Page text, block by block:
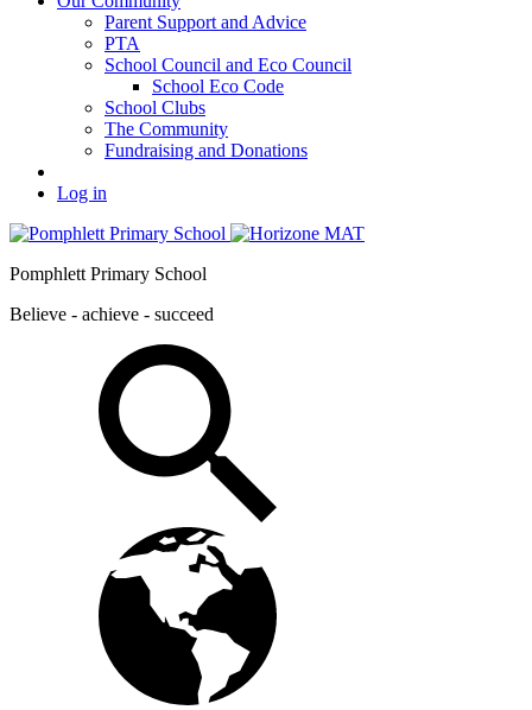
Parent Support and Advice
PTA
School Council and Eco Council
School Eco Code
School Clubs
The Community
Fundraising and Donations
Log in
Pomphlett Primary School
Believe - achieve - succeed